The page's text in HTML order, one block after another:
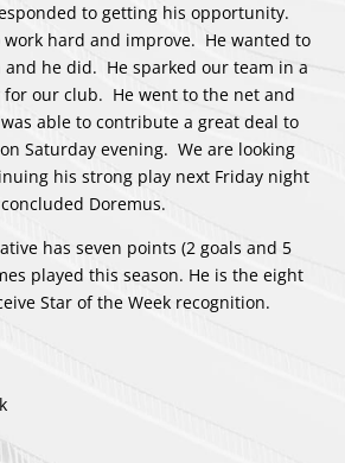
to getting his opportunity.
work hard and improve. He wanted to
and he did. He sparked our team in a
for our club. He went to the net and
able to contribute a great deal to
Saturday evening. We are looking
his strong play next Friday night
Doremus.
has seven points (2 goals and 5
played this season. He is the eight
Star of the Week recognition.